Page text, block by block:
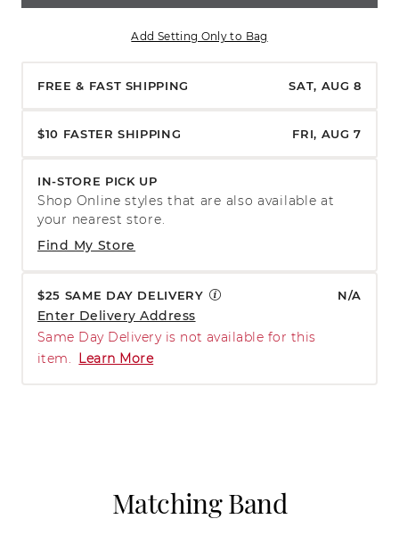
Add Setting Only to Bag
FREE & FAST SHIPPING SAT, AUG 8
$10 FASTER SHIPPING FRI, AUG 7
IN-STORE PICK UP
Find My Store
Shop Online styles that are also available at
your nearest store.
$25 SAME DAY DELIVERY N/A
Enter Delivery Address
Same Day Delivery is not available for this
item.
Learn More
Matching Band